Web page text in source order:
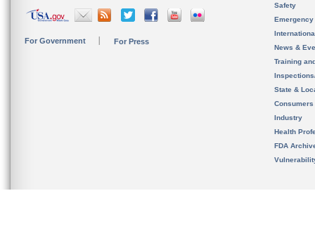
For Government For Press
Safety
News &
Training
State &
Consumers
Industry
Health
FDA